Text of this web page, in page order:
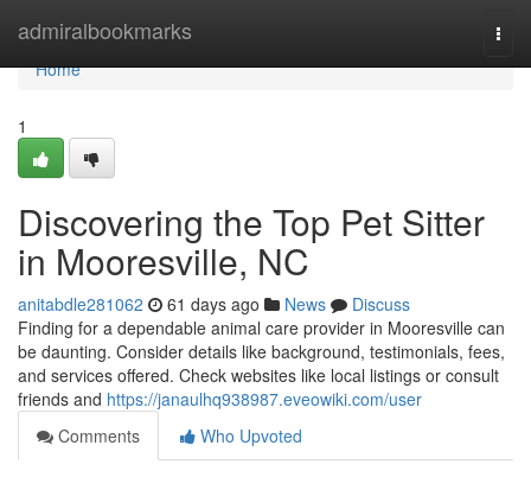
admiralbookmarks
Home
Home
1
Discovering the Top Pet Sitter
in Mooresville, NC
anitabdle281062 61 days ago News
Discuss
Finding for a dependable animal care provider in Mooresville can
be daunting. Consider details like background, testimonials, fees,
and services offered. Check websites like local listings or consult
friends and https://janaulhq938987.eveowiki.com/user
Comments
Who Upvoted